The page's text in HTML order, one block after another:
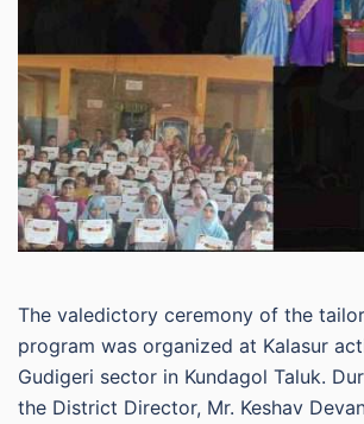
The valedictory ceremony of the
program was organized at Kalasur
Gudigeri sector in Kundagol Taluk.
the District Director, Mr. Keshav